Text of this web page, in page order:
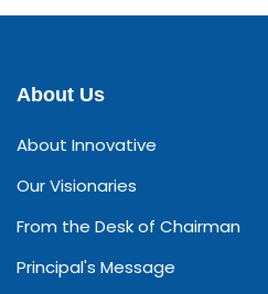
About Us
About Innovative
Our Visionaries
From the Desk of Chairman
Principal's Message